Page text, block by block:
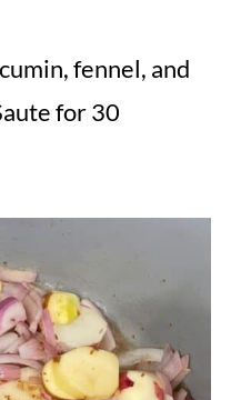
fennel, and
for 30